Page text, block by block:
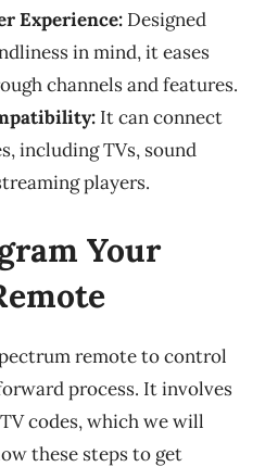
Experience: Designed
in mind, it eases
channels and features.
It can connect
including TVs, sound
players.
Your
remote to control
process. It involves
codes, which we will
these steps to get